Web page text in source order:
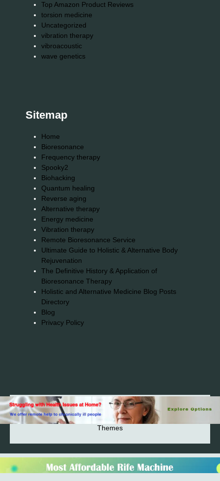
Top Amazon Product Reviews
torsion medicine
Uncategorized
vibration therapy
vibroacoustic
wave genetics
Sitemap
Home
Bioresonance
Frequency therapy
Spooky2
Biohacking
Quantum healing
Reverse aging
Alternative therapy
Energy medicine
Vibration therapy
Remote Bioresonance Service
Ultimate Guide to Holistic & Alternative Body
Rejuvenation
The Definitive History & Application of
Bioresonance Therapy
Holistic and Alternative Medicine Blog Posts
Directory
Blog
Privacy Policy
2026© 2023-2025 Copyright https://alsuprun.com All
Rights Reserved.Powered by WordPress | By
Themes